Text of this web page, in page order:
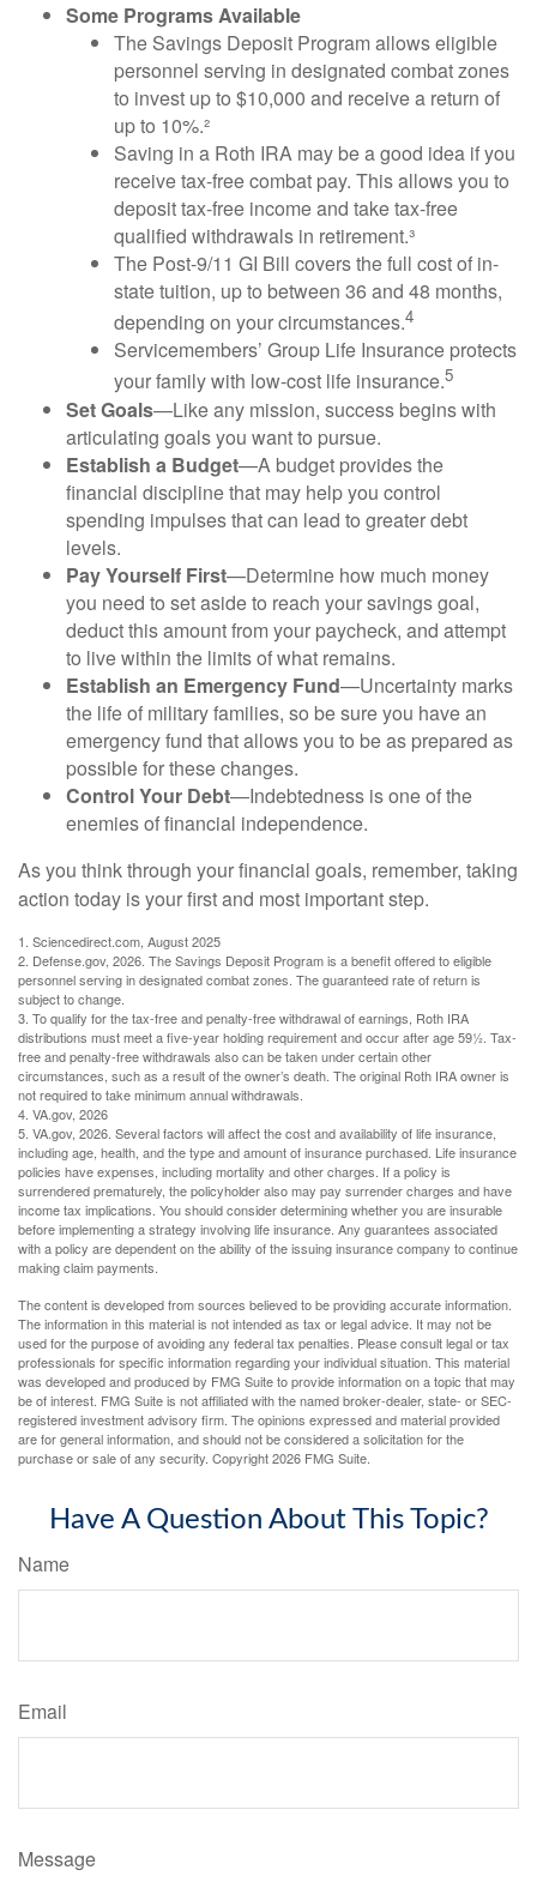
Some Programs Available
The Savings Deposit Program allows eligible
personnel serving in designated combat zones
to invest up to $10,000 and receive a return of
up to 10%.²
Saving in a Roth IRA may be a good idea if you
receive tax-free combat pay. This allows you to
deposit tax-free income and take tax-free
qualified withdrawals in retirement.³
The Post-9/11 GI Bill covers the full cost of in-
state tuition, up to between 36 and 48 months,
depending on your circumstances.4
Servicemembers’ Group Life Insurance protects
your family with low-cost life insurance.5
Set Goals—Like any mission, success begins with
articulating goals you want to pursue.
Establish a Budget—A budget provides the
financial discipline that may help you control
spending impulses that can lead to greater debt
levels.
Pay Yourself First—Determine how much money
you need to set aside to reach your savings goal,
deduct this amount from your paycheck, and attempt
to live within the limits of what remains.
Establish an Emergency Fund—Uncertainty marks
the life of military families, so be sure you have an
emergency fund that allows you to be as prepared as
possible for these changes.
Control Your Debt—Indebtedness is one of the
enemies of financial independence.
As you think through your financial goals, remember, taking
action today is your first and most important step.
1. Sciencedirect.com, August 2025
2. Defense.gov, 2026. The Savings Deposit Program is a benefit offered to eligible
personnel serving in designated combat zones. The guaranteed rate of return is
subject to change.
3. To qualify for the tax-free and penalty-free withdrawal of earnings, Roth IRA
distributions must meet a five-year holding requirement and occur after age 59½. Tax-
free and penalty-free withdrawals also can be taken under certain other
circumstances, such as a result of the owner’s death. The original Roth IRA owner is
not required to take minimum annual withdrawals.
4. VA.gov, 2026
5. VA.gov, 2026. Several factors will affect the cost and availability of life insurance,
including age, health, and the type and amount of insurance purchased. Life insurance
policies have expenses, including mortality and other charges. If a policy is
surrendered prematurely, the policyholder also may pay surrender charges and have
income tax implications. You should consider determining whether you are insurable
before implementing a strategy involving life insurance. Any guarantees associated
with a policy are dependent on the ability of the issuing insurance company to continue
making claim payments.
The content is developed from sources believed to be providing accurate information.
The information in this material is not intended as tax or legal advice. It may not be
used for the purpose of avoiding any federal tax penalties. Please consult legal or tax
professionals for specific information regarding your individual situation. This material
was developed and produced by FMG Suite to provide information on a topic that may
be of interest. FMG Suite is not affiliated with the named broker-dealer, state- or SEC-
registered investment advisory firm. The opinions expressed and material provided
are for general information, and should not be considered a solicitation for the
purchase or sale of any security. Copyright2026 FMG Suite.
Have A Question About This Topic?
Name
Email
Message